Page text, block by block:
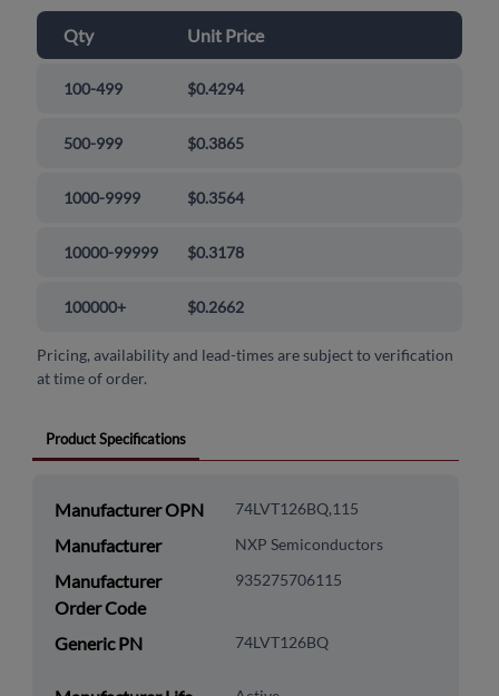
Qty Unit Price
100-499 $0.4294
500-999 $0.3865
1000-9999 $0.3564
10000-99999 $0.3178
100000+ $0.2662
Pricing, availability and lead-times are subject to verification
at time of order.
Product Specifications
Manufacturer OPN 74LVT126BQ,115
Manufacturer NXP Semiconductors
Manufacturer
Order Code
935275706115
Generic PN 74LVT126BQ